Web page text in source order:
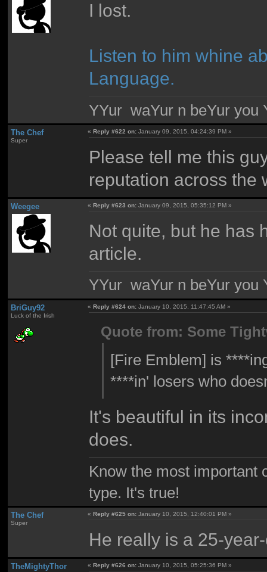
I lost.
Listen to him whine
Language.
YYur waYur n beYur you
The Chef
Super
«Reply #622 on: January 09, 2015, 04:24:39 PM »
Please tell me this
reputation across the
Weegee «Reply #623 on: January 09, 2015, 05:35:12 PM »
Not quite, but he has
article.
YYur waYur n beYur you
BriGuy92
Luck of the Irish
«Reply #624 on: January 10, 2015, 11:47:45 AM »
Quote from: Some
[Fire Emblem] is
****in' losers who
It's beautiful in its
does.
Know the most important
type. It's true!
The Chef
Super
«Reply #625 on: January 10, 2015, 12:40:01 PM »
He really is a 25-
TheMightyThor «Reply #626 on: January 10, 2015, 05:25:36 PM »